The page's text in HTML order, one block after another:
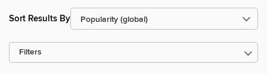
Sort Results By
Filters